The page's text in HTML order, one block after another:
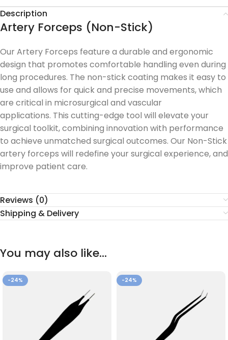
Description
Artery Forceps (Non-Stick)
Our Artery Forceps feature a durable and ergonomic
design that promotes comfortable handling even during
long procedures. The non-stick coating makes it easy to
use and allows for quick and precise movements, which
are critical in microsurgical and vascular
applications. This cutting-edge tool will elevate your
surgical toolkit, combining innovation with performance
to achieve unmatched surgical outcomes. Our Non-Stick
artery forceps will redefine your surgical experience, and
improve patient care.
Reviews (0)
Shipping & Delivery
You may also like…
-24% -24%